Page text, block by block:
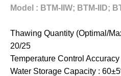
Model : BTM-IIW; BTM-IID;
Thawing Quantity (Optimal/
20/25
Temperature Control
Water Storage Capacity :